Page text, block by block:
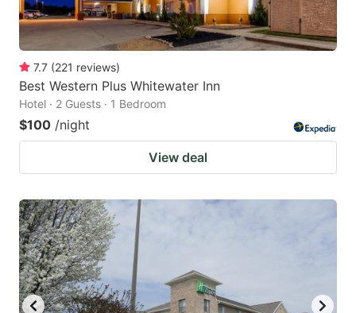
7.7 (221 reviews)
Best Western Plus Whitewater Inn
Hotel · 2 Guests · 1 Bedroom
$100 /night
View deal